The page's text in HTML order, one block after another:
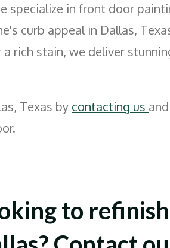
specialize in front door
curb appeal in Dallas,
rich stain, we deliver
Texas by contacting us
to